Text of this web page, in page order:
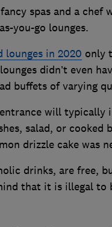
spas and a
you-go lounges.
lounges in 2020 only
didn’t even
buffets of varying
will typically
salad, or cooked
drizzle cake was
drinks, are free,
that it is illegal to